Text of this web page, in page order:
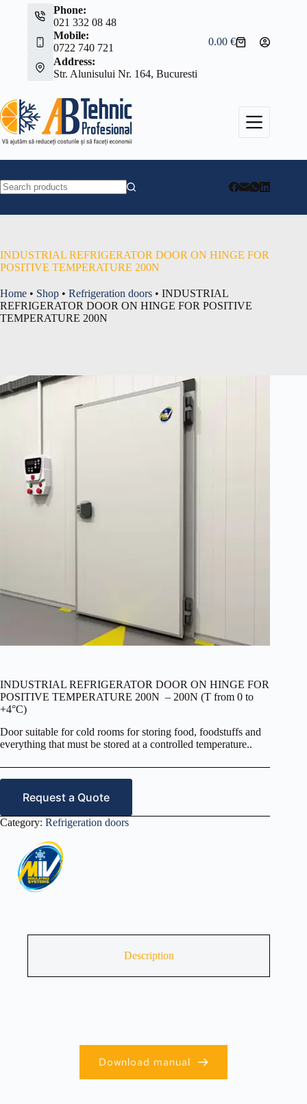
Phone:
021 332 08 48
Mobile:
0722 740 721
Address:
Str. Alunisului Nr. 164, Bucuresti
Shopping
0.00€
INDUSTRIAL REFRIGERATOR DOOR ON HINGE FOR
POSITIVE TEMPERATURE 200N
Home • Shop • Refrigeration doors • INDUSTRIAL
REFRIGERATOR DOOR ON HINGE FOR POSITIVE
TEMPERATURE 200N
INDUSTRIAL REFRIGERATOR DOOR ON HINGE FOR
POSITIVE TEMPERATURE 200N – 200N (T from 0 to
+4°C)
Door suitable for cold rooms for storing food, foodstuffs and
everything that must be stored at a controlled temperature..
Request a Quote
Category: Refrigeration doors
Description
Download manual